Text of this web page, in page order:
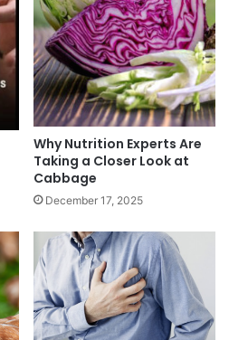
Why Nutrition Experts Are
Taking a Closer Look at
Cabbage
December 17, 2025